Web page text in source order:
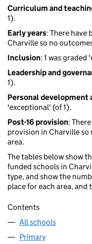
Curriculum and
1).
Early years: There have
Charville so no
Inclusion: 1 was graded
Leadership and
1).
Personal development
'exceptional' (of 1).
Post-16 provision:
provision in Charville so
area.
The tables below show
funded schools in
type, and show the
place for each area,
Contents
All schools
Primary